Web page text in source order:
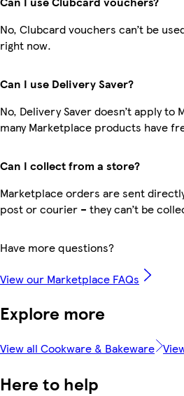
No, Clubcard vouchers can’t be
right now.
Can I use Delivery Saver?
No, Delivery Saver doesn’t apply
many Marketplace products have
Can I collect from a store?
Marketplace orders are sent
post or courier – they can’t be
Have more questions?
View our Marketplace FAQs
Explore more
View all Cookware & Bakeware
Here to help